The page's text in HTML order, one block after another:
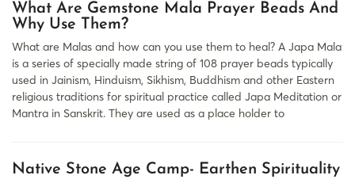
What Are Gemstone Mala Prayer Beads And
Why Use Them?
What are Malas and how can you use them to heal? A Japa Mala
is a series of specially made string of 108 prayer beads typically
used in Jainism, Hinduism, Sikhism, Buddhism and other Eastern
religious traditions for spiritual practice called Japa Meditation or
Mantra in Sanskrit. They are used as a place holder to
Native Stone Age Camp- Earthen Spirituality